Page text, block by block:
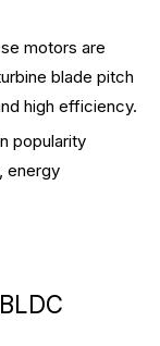
motors are
blade pitch
high efficiency.
popularity
energy